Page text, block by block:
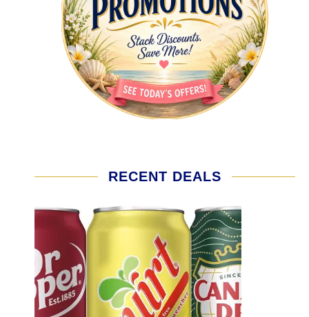
RECENT DEALS